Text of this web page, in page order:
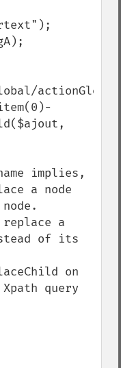
implies,
a node
a
of its
on
query